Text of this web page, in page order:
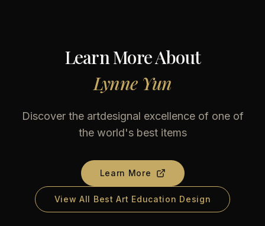
Learn More About
Lynne Yun
Discover the artdesignal excellence of one of
the world's best items
Learn More
View All Best Art Education Design